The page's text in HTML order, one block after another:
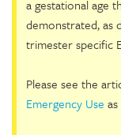
a gestational age
demonstrated, as
trimester specific
Please see the
Emergency Use